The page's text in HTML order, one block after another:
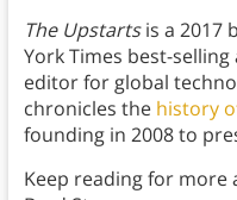
The Upstartsis a 2017
York Times best-
editor for global
chronicles the history
founding in 2008 to
Keep reading for more